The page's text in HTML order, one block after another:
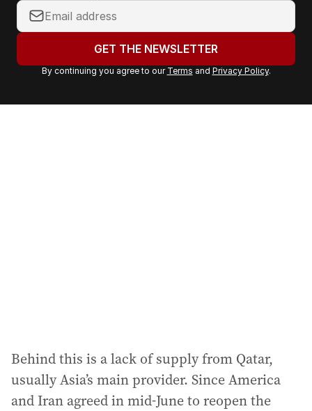
Y
o
r
a
GET THE NEWSLETTER
By continuing you agree to our Terms and Privacy Policy.
Behind this is a lack of supply from Qatar,
usually Asia’s main provider. Since America
and Iran agreed in mid-June to reopen the